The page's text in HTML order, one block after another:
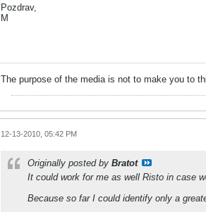
Pozdrav,
M
The purpose of the media is not to make you to
12-13-2010, 05:42 PM
Originally posted by Bratot
It could work for me as well Risto in case
Because so far I could identify only a